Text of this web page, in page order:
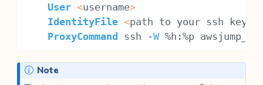
User <username>
IdentityFile <path to your ssh key,
ProxyCommand ssh -W %h:%p
Note